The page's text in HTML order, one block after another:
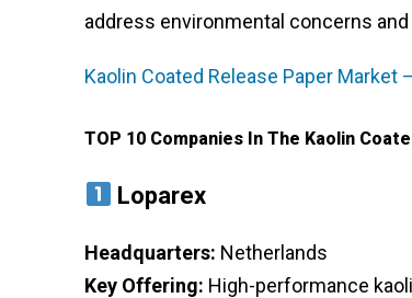
address environmental concerns
Kaolin Coated Release Paper Market
TOP 10 Companies In The Kaolin
Loparex
Headquarters: Netherlands
Key Offering: High-performance